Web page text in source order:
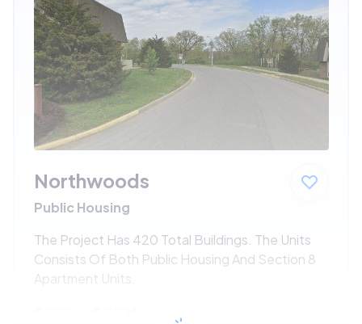
Northwoods
Public Housing
The Project Has 420 Total Buildings. The Units
Consists Of Both Public Housing And Section 8
Apartment Units.
/month